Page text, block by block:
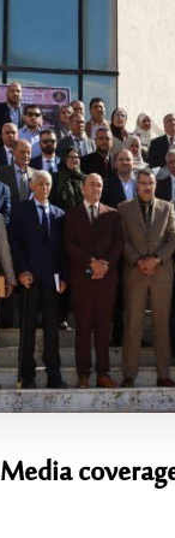
Media